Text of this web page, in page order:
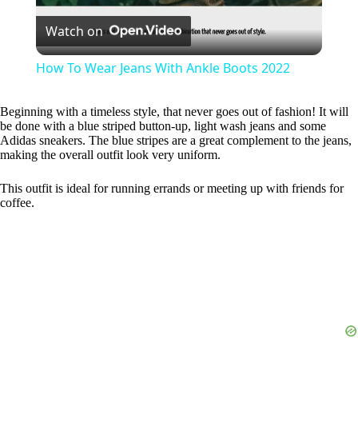
l
y
V
Watch on
How To Wear Jeans With Ankle Boots 2022
Beginning with a timeless style, that never goes out of fashion! It will
be done with a blue striped button-up, light wash jeans and some
Adidas sneakers. The blue stripes are a great complement to the jeans,
making the overall outfit look very uniform.
This outfit is ideal for running errands or meeting up with friends for
coffee.